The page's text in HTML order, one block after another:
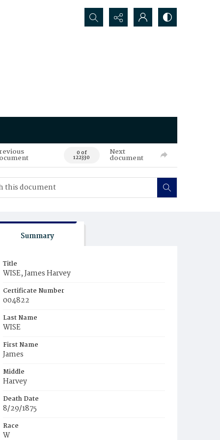
Search...
0 of
122330
Next
document
Summary
Title
WISE, James Harvey
Certificate Number
004822
Last Name
WISE
First Name
James
Middle
Harvey
Death Date
8/29/1875
Race
W